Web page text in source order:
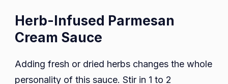
Herb-Infused Parmesan
Cream Sauce
Adding fresh or dried herbs changes the whole
personality of this sauce. Stir in 1 to 2